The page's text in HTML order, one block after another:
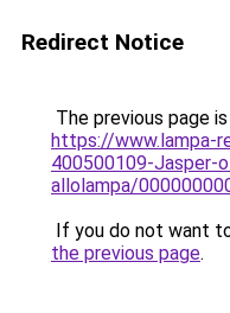
Redirect Notice
The previous page
https://www.lampa-
400500109-Jasper-
allolampa/
If you do not want
the previous page.